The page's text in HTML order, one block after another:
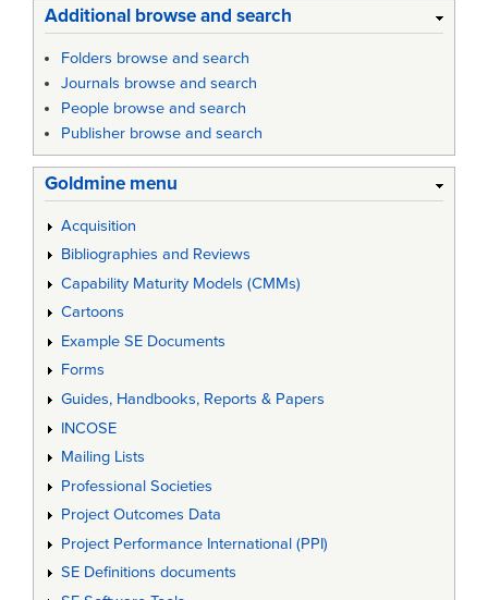
Additional browse and search
Folders browse and search
Journals browse and search
People browse and search
Publisher browse and search
Goldmine menu
Acquisition
Bibliographies and Reviews
Capability Maturity Models (CMMs)
Cartoons
Example SE Documents
Forms
Guides, Handbooks, Reports & Papers
INCOSE
Mailing Lists
Professional Societies
Project Outcomes Data
Project Performance International (PPI)
SE Definitions documents